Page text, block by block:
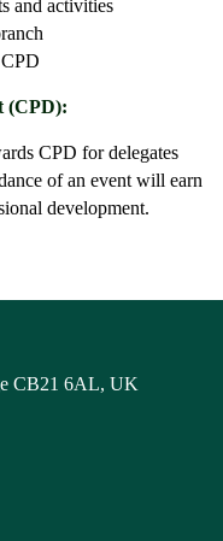
and activities
(CPD):
CPD for delegates
of an event will earn
development.
CB21 6AL, UK